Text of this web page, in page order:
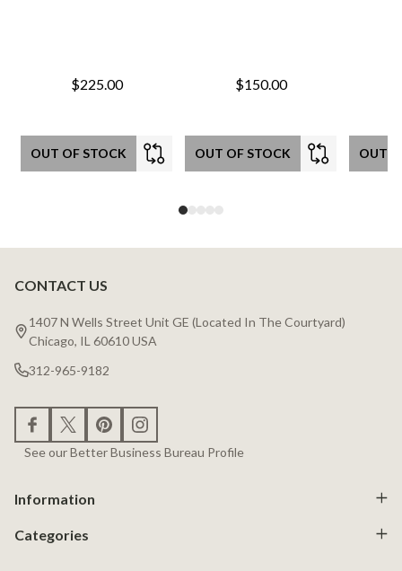
$225.00
OUT OF STOCK
$150.00
OUT OF STOCK OUT
Footer
Start
CONTACT US
1407 N Wells Street Unit GE (Located In The Courtyard)
Chicago, IL 60610 USA
312-965-9182
See our Better Business Bureau Profile
Information
Categories